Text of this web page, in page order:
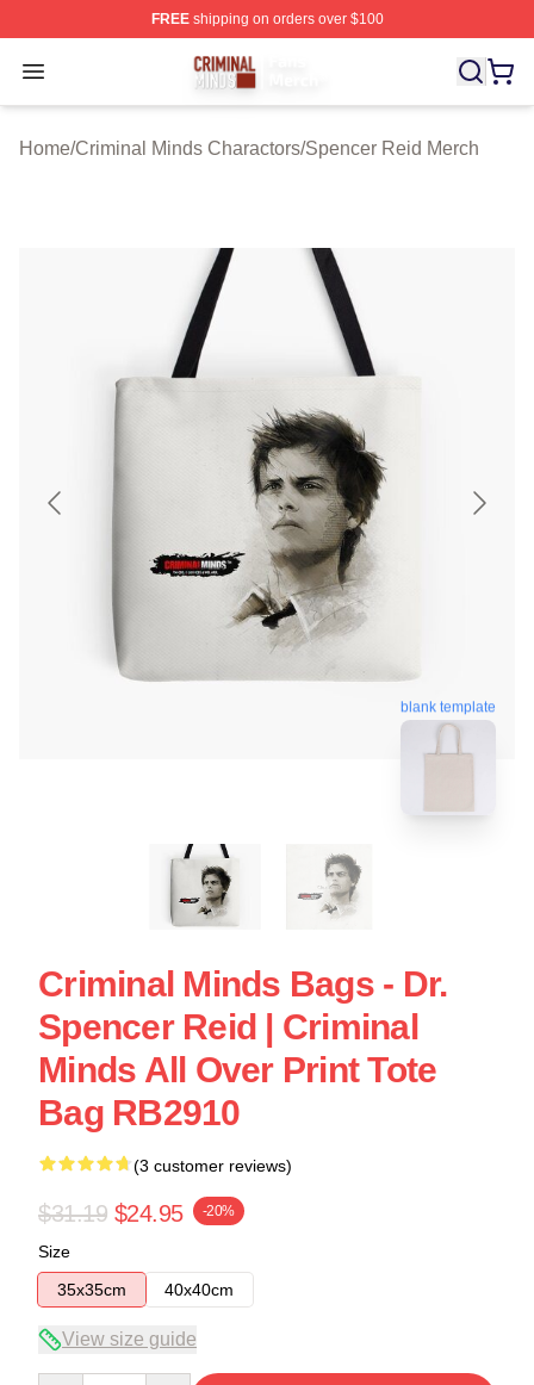
FREEshipping on orders over $100
Open menu
Criminal Minds Store - Official Criminal Minds
Home/Criminal Minds Charactors/Spencer Reid Merch
blank template
Criminal Minds Bags - Dr.
Spencer Reid | Criminal
Minds All Over Print Tote
Bag RB2910
(3 customer reviews)
$31.19 $24.95 -20%
Size
35x35cm
40x40cm
View size guide